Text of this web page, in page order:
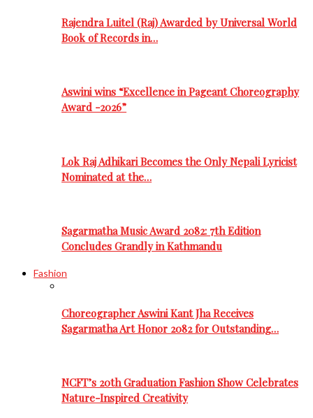
Rajendra Luitel (Raj) Awarded by Universal World
Book of Records in…
Aswini wins “Excellence in Pageant Choreography
Award -2026”
Lok Raj Adhikari Becomes the Only Nepali Lyricist
Nominated at the…
Sagarmatha Music Award 2082: 7th Edition
Concludes Grandly in Kathmandu
Fashion
Choreographer Aswini Kant Jha Receives
Sagarmatha Art Honor 2082 for Outstanding…
NCFT’s 20th Graduation Fashion Show Celebrates
Nature-Inspired Creativity